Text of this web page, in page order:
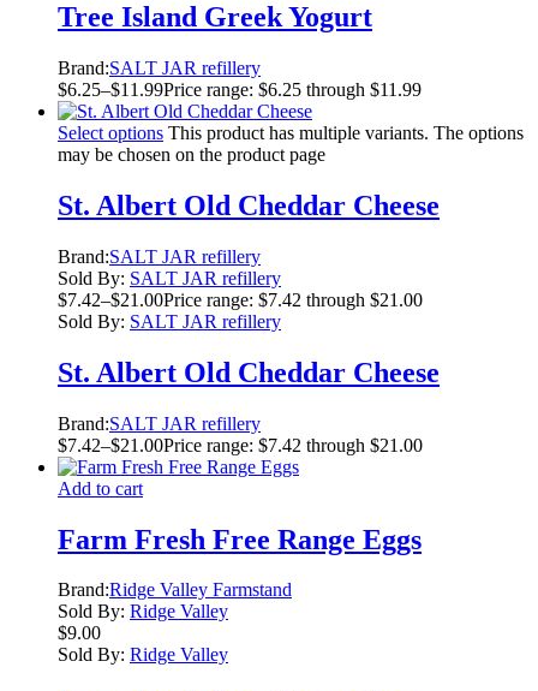
Tree Island Greek Yogurt
Brand:SALT JAR refillery
$6.25–$11.99Price range: $6.25 through $11.99
Select options This product has multiple variants. The options
may be chosen on the product page
St. Albert Old Cheddar Cheese
Brand:SALT JAR refillery
Sold By: SALT JAR refillery
$7.42–$21.00Price range: $7.42 through $21.00
Sold By: SALT JAR refillery
St. Albert Old Cheddar Cheese
Brand:SALT JAR refillery
$7.42–$21.00Price range: $7.42 through $21.00
Add to cart
Farm Fresh Free Range Eggs
Brand:Ridge Valley Farmstand
Sold By: Ridge Valley
$9.00
Sold By: Ridge Valley